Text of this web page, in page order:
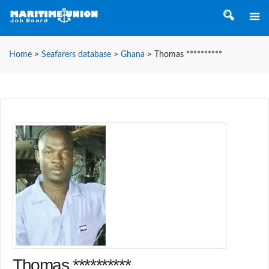
Home > Seafarers database > Ghana > Thomas **********
Thomas **********